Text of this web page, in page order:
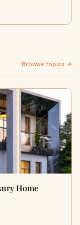
Browse topics →
Home